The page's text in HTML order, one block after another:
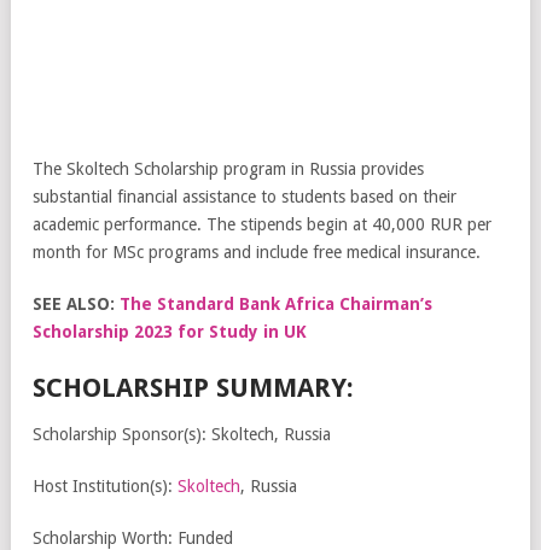
The Skoltech Scholarship program in Russia provides
substantial financial assistance to students based on their
academic performance. The stipends begin at 40,000 RUR per
month for MSc programs and include free medical insurance.
SEE ALSO: The Standard Bank Africa Chairman’s
Scholarship 2023 for Study in UK
SCHOLARSHIP SUMMARY:
Scholarship Sponsor(s): Skoltech, Russia
Host Institution(s): Skoltech, Russia
Scholarship Worth: Funded